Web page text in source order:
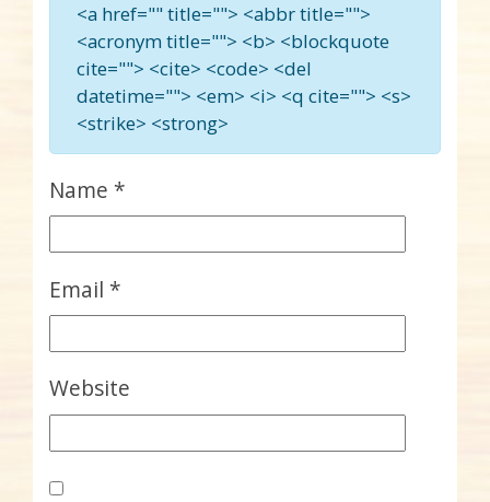
<a href="" title=""> <abbr title="">
<acronym title=""> <b> <blockquote
cite=""> <cite> <code> <del
datetime=""> <em> <i> <q cite=""> <s>
<strike> <strong>
Name *
Email *
Website